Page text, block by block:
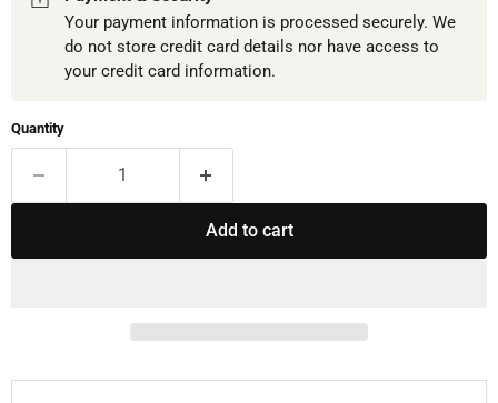
Your payment information is processed securely. We
do not store credit card details nor have access to
your credit card information.
Quantity
Add to cart